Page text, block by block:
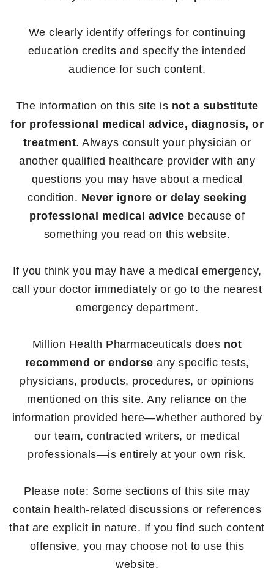
We clearly identify offerings for continuing
education credits and specify the intended
audience for such content.
The information on this site is not a substitute
for professional medical advice, diagnosis, or
treatment. Always consult your physician or
another qualified healthcare provider with any
questions you may have about a medical
condition. Never ignore or delay seeking
professional medical advice because of
something you read on this website.
If you think you may have a medical emergency,
call your doctor immediately or go to the nearest
emergency department.
Million Health Pharmaceuticals does not
recommend or endorse any specific tests,
physicians, products, procedures, or opinions
mentioned on this site. Any reliance on the
information provided here—whether authored by
our team, contracted writers, or medical
professionals—is entirely at your own risk.
Please note: Some sections of this site may
contain health-related discussions or references
that are explicit in nature. If you find such content
offensive, you may choose not to use this
website.